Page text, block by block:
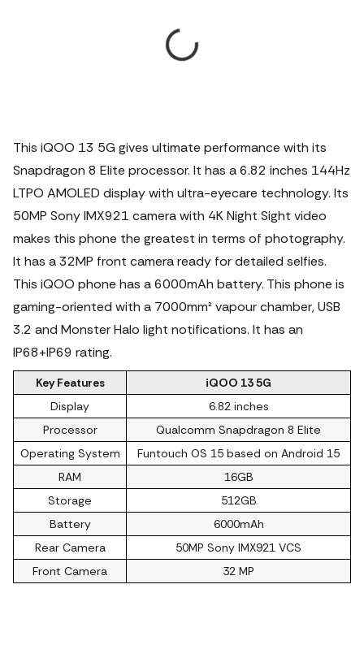
This iQOO 13 5G gives ultimate performance with its
Snapdragon 8 Elite processor. It has a 6.82 inches 144Hz
LTPO AMOLED display with ultra-eyecare technology. Its
50MP Sony IMX921 camera with 4K Night Sight video
makes this phone the greatest in terms of photography.
It has a 32MP front camera ready for detailed selfies.
This iQOO phone has a 6000mAh battery. This phone is
gaming-oriented with a 7000mm² vapour chamber, USB
3.2 and Monster Halo light notifications. It has an
IP68+IP69 rating.
Key Features
iQOO 13 5G
Display
6.82 inches
Processor
Qualcomm Snapdragon 8 Elite
Operating System
Funtouch OS 15 based on Android 15
RAM
16GB
Storage
512GB
Battery
6000mAh
Rear Camera
50MP Sony IMX921 VCS
Front Camera
32 MP